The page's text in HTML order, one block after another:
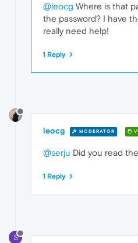
@leocg Where is that
the password? I have
really need help!
1 Reply
leocg MODERATOR
@serju Did you read
1 Reply
S